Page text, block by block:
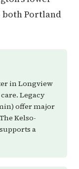
both Portland
in Longview
Legacy
offer major
Kelso-
a